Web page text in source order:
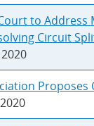
to Address
Circuit
Proposes